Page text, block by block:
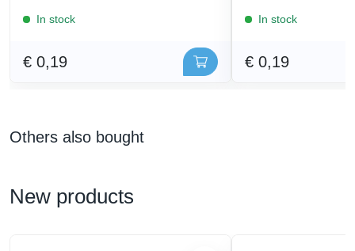
In stock
€ 0,19
In stock
€ 0,19
Others also bought
New products